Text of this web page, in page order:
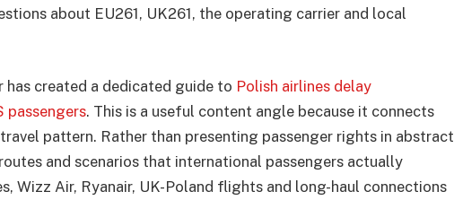
about EU261, UK261, the operating carrier and local
has created a dedicated guide to Polish airlines delay
passengers. This is a useful content angle because it connects
pattern. Rather than presenting passenger rights in abstract
and scenarios that international passengers actually
Wizz Air, Ryanair, UK-Poland flights and long-haul connections